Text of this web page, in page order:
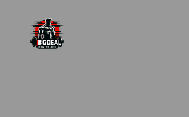
content